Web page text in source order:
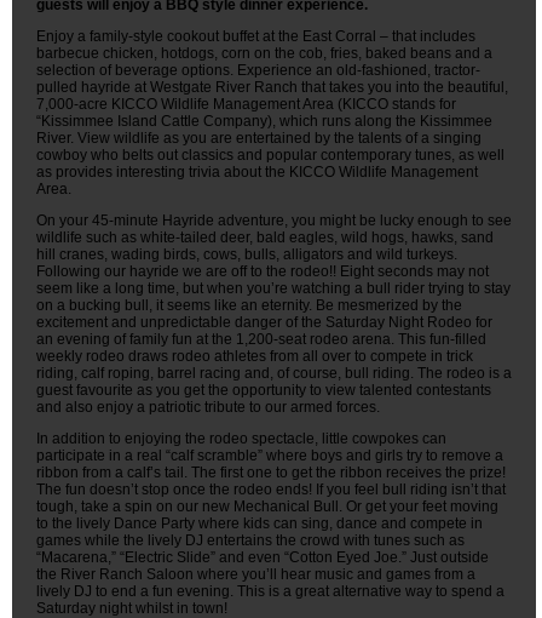
guests will enjoy a BBQ style dinner experience.
Enjoy a family-style cookout buffet at the East Corral – that includes
barbecue chicken, hotdogs, corn on the cob, fries, baked beans and a
selection of beverage options. Experience an old-fashioned, tractor-
pulled hayride at Westgate River Ranch that takes you into the beautiful,
7,000-acre KICCO Wildlife Management Area (KICCO stands for
“Kissimmee Island Cattle Company), which runs along the Kissimmee
River. View wildlife as you are entertained by the talents of a singing
cowboy who belts out classics and popular contemporary tunes, as well
as provides interesting trivia about the KICCO Wildlife Management
Area.
On your 45-minute Hayride adventure, you might be lucky enough to see
wildlife such as white-tailed deer, bald eagles, wild hogs, hawks, sand
hill cranes, wading birds, cows, bulls, alligators and wild turkeys.
Following our hayride we are off to the rodeo!! Eight seconds may not
seem like a long time, but when you’re watching a bull rider trying to stay
on a bucking bull, it seems like an eternity. Be mesmerized by the
excitement and unpredictable danger of the Saturday Night Rodeo for
an evening of family fun at the 1,200-seat rodeo arena. This fun-filled
weekly rodeo draws rodeo athletes from all over to compete in trick
riding, calf roping, barrel racing and, of course, bull riding. The rodeo is a
guest favourite as you get the opportunity to view talented contestants
and also enjoy a patriotic tribute to our armed forces.
In addition to enjoying the rodeo spectacle, little cowpokes can
participate in a real “calf scramble” where boys and girls try to remove a
ribbon from a calf’s tail. The first one to get the ribbon receives the prize!
The fun doesn’t stop once the rodeo ends! If you feel bull riding isn’t that
tough, take a spin on our new Mechanical Bull. Or get your feet moving
to the lively Dance Party where kids can sing, dance and compete in
games while the lively DJ entertains the crowd with tunes such as
“Macarena,” “Electric Slide” and even “Cotton Eyed Joe.” Just outside
the River Ranch Saloon where you’ll hear music and games from a
lively DJ to end a fun evening. This is a great alternative way to spend a
Saturday night whilst in town!